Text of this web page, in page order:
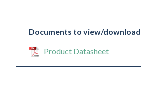
Documents to view/download
Product Datasheet